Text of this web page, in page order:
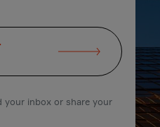
your inbox or share your